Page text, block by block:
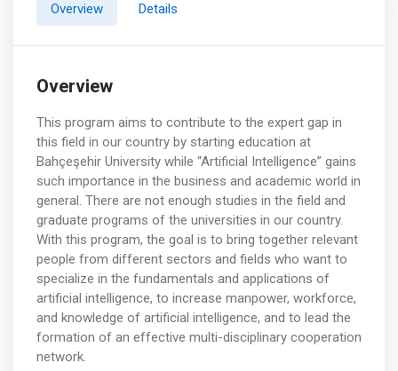
Overview Details
Overview
This program aims to contribute to the expert gap in
this field in our country by starting education at
Bahçeşehir University while “Artificial Intelligence” gains
such importance in the business and academic world in
general. There are not enough studies in the field and
graduate programs of the universities in our country.
With this program, the goal is to bring together relevant
people from different sectors and fields who want to
specialize in the fundamentals and applications of
artificial intelligence, to increase manpower, workforce,
and knowledge of artificial intelligence, and to lead the
formation of an effective multi-disciplinary cooperation
network.